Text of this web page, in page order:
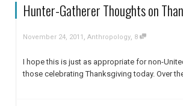
Hunter-Gatherer Thoughts on
November 24, 2011 , Anthropology, 8
I hope this is just as appropriate for non-
those celebrating Thanksgiving today. Over